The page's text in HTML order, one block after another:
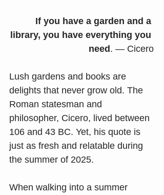
If you have a garden and a
library, you have everything you
need. — Cicero
Lush gardens and books are
delights that never grow old. The
Roman statesman and
philosopher, Cicero, lived between
106 and 43 BC. Yet, his quote is
just as fresh and relatable during
the summer of 2025.
When walking into a summer